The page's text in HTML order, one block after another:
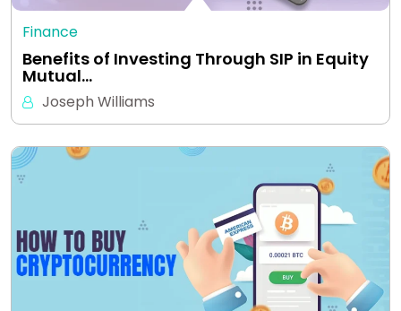
Finance
Benefits of Investing Through SIP in Equity
Mutual…
Joseph Williams